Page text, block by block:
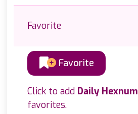
Favorite
Favorite
Click to add Daily Hexnum
favorites.